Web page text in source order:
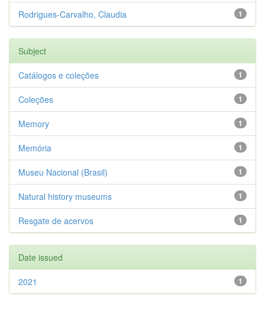
1
Rodrigues-Carvalho, Claudia
Subject
1
Catálogos e coleções
1
Coleções
1
Memory
1
Memória
1
Museu Nacional (Brasil)
1
Natural history museums
1
Resgate de acervos
Date issued
1
2021